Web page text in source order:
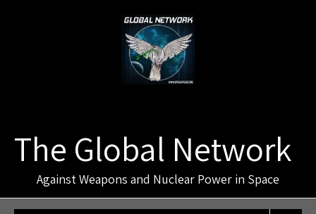
The Global Network
Against Weapons and Nuclear Power in Space